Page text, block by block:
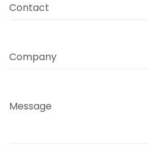
Contact
Company
Message